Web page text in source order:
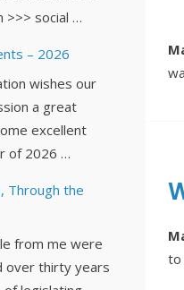
to
>>> social …
– 2026
wishes our
a great
excellent
of 2026 …
Through the
from me were
over thirty years